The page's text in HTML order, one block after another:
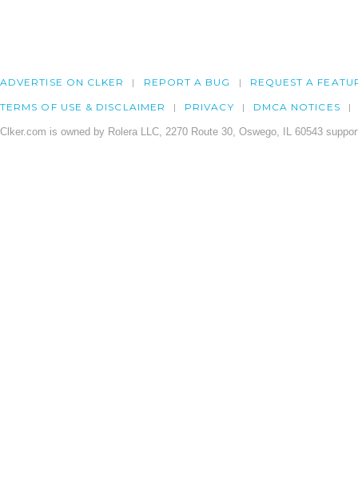
ADVERTISE ON CLKER REPORT A BUG REQUEST A
TERMS OF USE & DISCLAIMER PRIVACY DMCA NOTICES
Clker.com is owned by Rolera LLC, 2270 Route 30, Oswego, IL 60543